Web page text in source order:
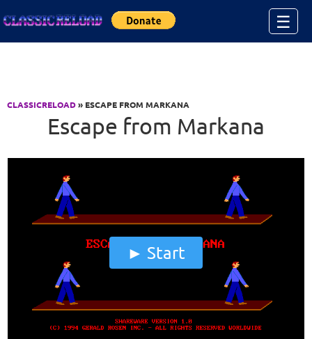
☰
CLASSICRELOAD» ESCAPE FROM MARKANA
Escape from Markana
Start